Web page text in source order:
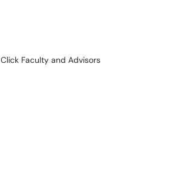
Click Faculty and Advisors